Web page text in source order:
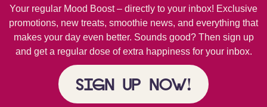
Your regular Mood Boost – directly to your inbox! Exclusive
promotions, new treats, smoothie news, and everything that
makes your day even better. Sounds good? Then sign up
and get a regular dose of extra happiness for your inbox.
Sign up now!